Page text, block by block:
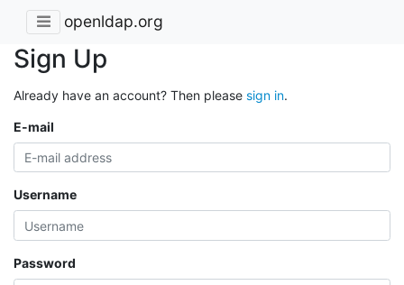
openldap.org
Sign Up
Already have an account? Then please sign in.
E-mail
Username
Password